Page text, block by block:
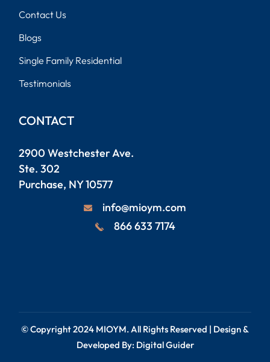
Contact Us
Blogs
Single Family Residential
Testimonials
CONTACT
2900 Westchester Ave.
Ste. 302
Purchase, NY 10577
info@mioym.com
866 633 7174
© Copyright 2024 MIOYM. All Rights Reserved | Design &
Developed By: Digital Guider